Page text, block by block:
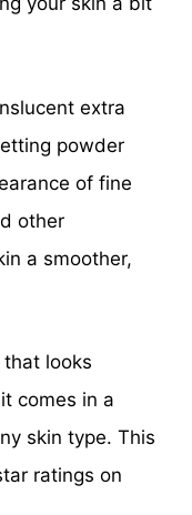
extra
powder
of fine
other
a smoother,
looks
comes in a
skin type. This
ratings on